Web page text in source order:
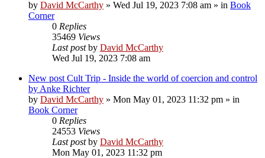
by David McCarthy » Wed Jul 19, 2023 7:08 am » in Book
Corner
0 Replies
35469 Views
Last postby David McCarthy
Wed Jul 19, 2023 7:08 am
New post Cult Trip - Inside the world of coercion and control
by Anke Richter
by David McCarthy » Mon May 01, 2023 11:32 pm » in
Book Corner
0 Replies
24553 Views
Last postby David McCarthy
Mon May 01, 2023 11:32 pm